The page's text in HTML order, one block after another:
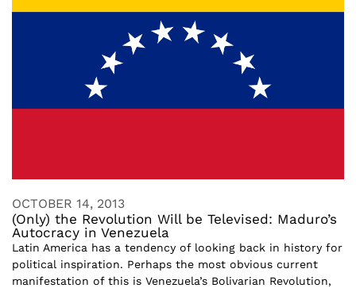
OCTOBER 14, 2013
(Only) the Revolution Will be Televised: Maduro’s
Autocracy in Venezuela
Latin America has a tendency of looking back in history for
political inspiration. Perhaps the most obvious current
manifestation of this is Venezuela’s Bolivarian Revolution,